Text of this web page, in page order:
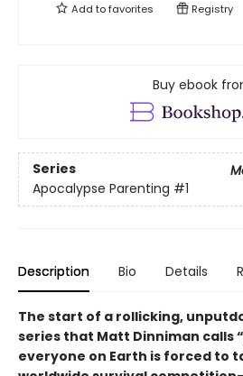
Add tofavorites Registry
Buy ebook
Series
Apocalypse Parenting #1
Description Bio Details
The start of a rollicking,
series that Matt Dinniman calls
everyone on Earth is forced to